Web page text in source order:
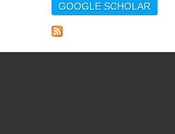
GOOGLE SCHOLAR